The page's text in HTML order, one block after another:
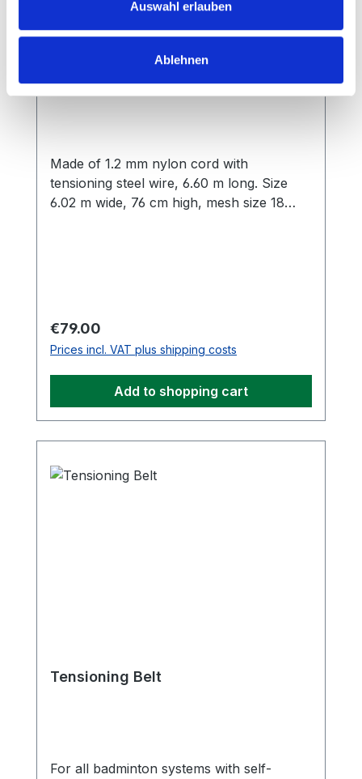
Auswahl erlauben
Ablehnen
Made of 1.2 mm nylon cord with
tensioning steel wire, 6.60 m long. Size
6.02 m wide, 76 cm high, mesh size 18
Regular price:
€79.00
Prices incl. VAT plus shipping costs
Add to shopping cart
Tensioning Belt
For all badminton systems with self-